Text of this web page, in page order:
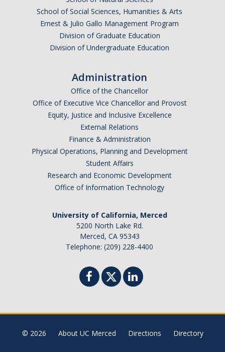
Distinguished Speaker Series in Psychological Sciences
Previous Events Highlights
Statistical Workshop Series
Missing Data Analysis
Rating Scale Design and Analysis
Bayesian Bootcamp
Donate to Psychology
APPLY
School of Social Sciences, Humanities & Arts
Ernest & Julio Gallo Management Program
Division of Graduate Education
Division of Undergraduate Education
Administration
Office of the Chancellor
Office of Executive Vice Chancellor and Provost
Equity, Justice and Inclusive Excellence
External Relations
Finance & Administration
Physical Operations, Planning and Development
Student Affairs
Research and Economic Development
Office of Information Technology
University of California, Merced
5200 North Lake Rd.
Merced, CA 95343
Telephone: (209) 228-4400
© 2026 About UC Merced Directions Directory